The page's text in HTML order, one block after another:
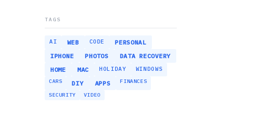
TAGS
AI WEB CODE
PERSONAL
IPHONE
PHOTOS
DATA RECOVERY
HOME
MAC HOLIDAY WINDOWS
CARS DIY APPS FINANCES
SECURITY VIDEO